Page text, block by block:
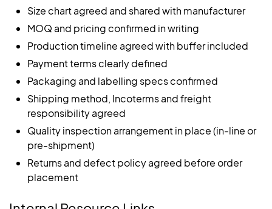
Size chart agreed and shared with manufacturer
MOQ and pricing confirmed in writing
Production timeline agreed with buffer included
Payment terms clearly defined
Packaging and labelling specs confirmed
Shipping method, Incoterms and freight
responsibility agreed
Quality inspection arrangement in place (in-line or
pre-shipment)
Returns and defect policy agreed before order
placement